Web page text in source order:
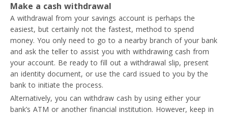
Make a cash withdrawal
A withdrawal from your savings account is perhaps the
easiest, but certainly not the fastest, method to spend
money. You only need to go to a nearby branch of your bank
and ask the teller to assist you with withdrawing cash from
your account. Be ready to fill out a withdrawal slip, present
an identity document, or use the card issued to you by the
bank to initiate the process.
Alternatively, you can withdraw cash by using either your
bank’s ATM or another financial institution. However, keep in